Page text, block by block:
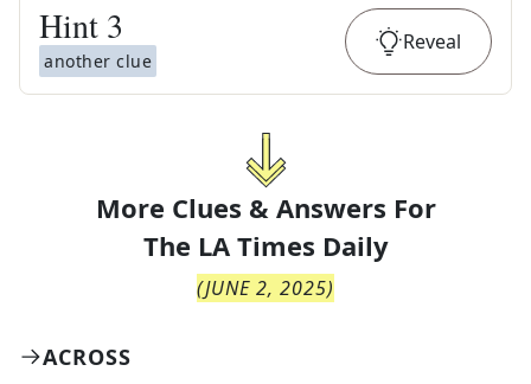
Hint 3
another clue
Reveal
More Clues & Answers For
The LA Times Daily
(JUNE 2, 2025)
ACROSS